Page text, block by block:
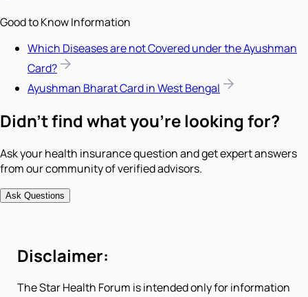
Good to Know Information
Which Diseases are not Covered under the Ayushman
Card?
Ayushman Bharat Card in West Bengal
Didn't find what you're looking for?
Ask your health insurance question and get expert answers
from our community of verified advisors.
Ask Questions
Disclaimer:
The Star Health Forum is intended only for information